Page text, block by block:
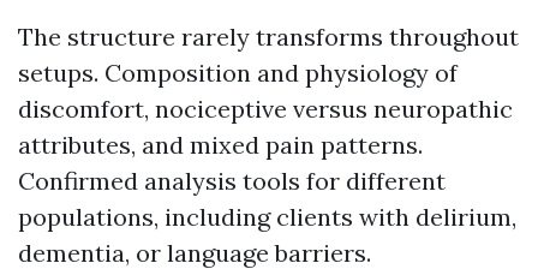
The structure rarely transforms throughout
setups. Composition and physiology of
discomfort, nociceptive versus neuropathic
attributes, and mixed pain patterns.
Confirmed analysis tools for different
populations, including clients with delirium,
dementia, or language barriers.